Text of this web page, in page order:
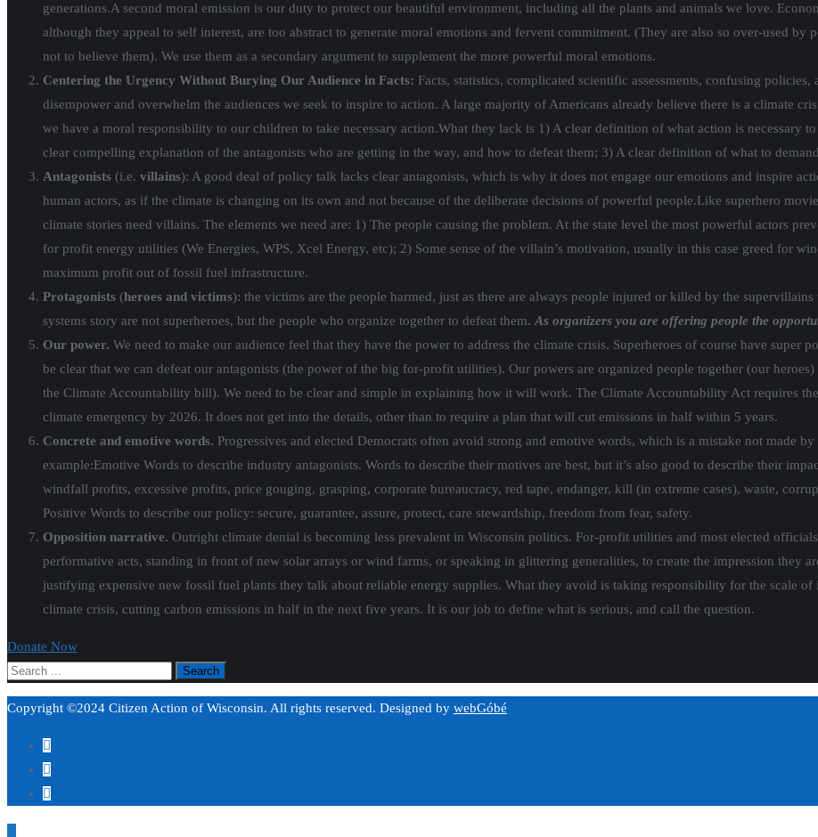
generations.A second moral emission is our duty to protect our beautiful environment, including all the plants and animals we love.
although they appeal to self interest, are too abstract to generate moral emotions and fervent commitment. (They are also so over-used by
not to believe them). We use them as a secondary argument to supplement the more powerful moral emotions.
Centering the Urgency Without Burying Our Audience in Facts: Facts, statistics, complicated scientific assessments, confusing
disempower and overwhelm the audiences we seek to inspire to action. A large majority of Americans already believe there is a climate
we have a moral responsibility to our children to take necessary action.What they lack is 1) A clear definition of what action is necessary
clear compelling explanation of the antagonists who are getting in the way, and how to defeat them; 3) A clear definition of what to
Antagonists (i.e. villains): A good deal of policy talk lacks clear antagonists, which is why it does not engage our emotions and inspire
human actors, as if the climate is changing on its own and not because of the deliberate decisions of powerful people.Like superhero
climate stories need villains. The elements we need are: 1) The people causing the problem. At the state level the most powerful actors
for profit energy utilities (We Energies, WPS, Xcel Energy, etc); 2) Some sense of the villain’s motivation, usually in this case greed for
maximum profit out of fossil fuel infrastructure.
Protagonists (heroes and victims): the victims are the people harmed, just as there are always people injured or killed by the supervillains
systems story are not superheroes, but the people who organize together to defeat them. As organizers you are offering people the
Our power. We need to make our audience feel that they have the power to address the climate crisis. Superheroes of course have super
be clear that we can defeat our antagonists (the power of the big for-profit utilities). Our powers are organized people together (our
the Climate Accountability bill). We need to be clear and simple in explaining how it will work. The Climate Accountability Act requires
climate emergency by 2026. It does not get into the details, other than to require a plan that will cut emissions in half within 5 years.
Concrete and emotive words. Progressives and elected Democrats often avoid strong and emotive words, which is a mistake not made
example:Emotive Words to describe industry antagonists. Words to describe their motives are best, but it’s also good to describe their
windfall profits, excessive profits, price gouging, grasping, corporate bureaucracy, red tape, endanger, kill (in extreme cases), waste,
Positive Words to describe our policy: secure, guarantee, assure, protect, care stewardship, freedom from fear, safety.
Opposition narrative. Outright climate denial is becoming less prevalent in Wisconsin politics. For-profit utilities and most elected
performative acts, standing in front of new solar arrays or wind farms, or speaking in glittering generalities, to create the impression they
justifying expensive new fossil fuel plants they talk about reliable energy supplies. What they avoid is taking responsibility for the scale of
climate crisis, cutting carbon emissions in half in the next five years. It is our job to define what is serious, and call the question.
Donate Now
Copyright ©2024 Citizen Action of Wisconsin. All rights reserved. Designed by webGóbé